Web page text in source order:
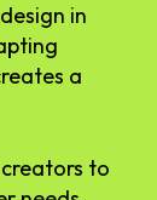
in
a
to